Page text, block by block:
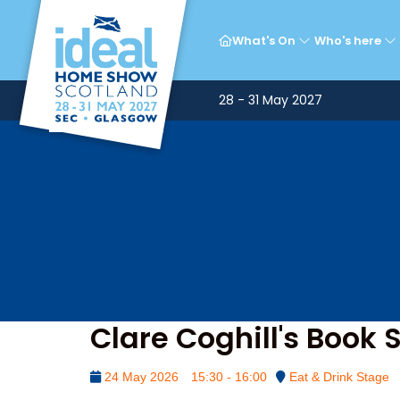
What's On Who's here
28 - 31 May 2027
Clare Coghill's Book
24 May 2026 15:30 - 16:00 Eat & Drink Stage